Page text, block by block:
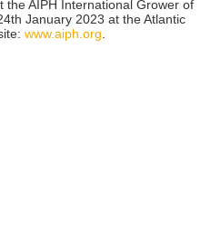
AIPH International Grower of
January 2023 at the Atlantic
www.aiph.org